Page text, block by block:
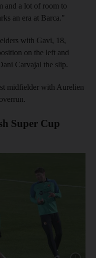
and a lot of room to
an era at Barca."
with Gavi, 18,
on the left and
Carvajal the slip.
midfielder with Aurelien
Super Cup